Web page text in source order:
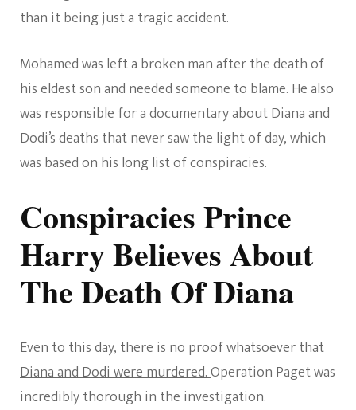
than it being just a tragic accident.
Mohamed was left a broken man after the death of
his eldest son and needed someone to blame. He also
was responsible for a documentary about Diana and
Dodi’s deaths that never saw the light of day, which
was based on his long list of conspiracies.
Conspiracies Prince
Harry Believes About
The Death Of Diana
Even to this day, there isno proof whatsoever that
Diana and Dodi were murdered.Operation Paget was
incredibly thorough in the investigation.